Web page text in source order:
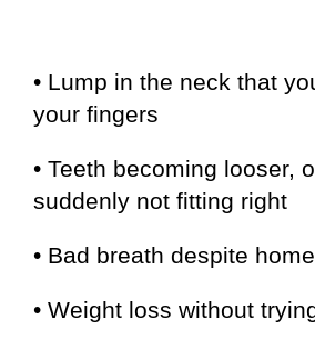
• Lump in the neck that
your fingers
• Teeth becoming looser,
suddenly not fitting right
• Bad breath despite
• Weight loss without